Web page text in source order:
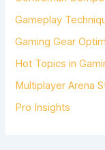
R
Gameplay
Gaming Gear
Hot Topics in
Multiplayer Arena
Pro Insights